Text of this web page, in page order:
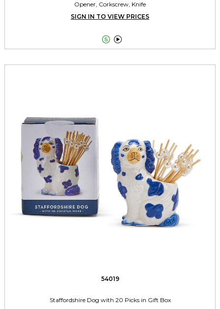
Opener, Corkscrew, Knife
SIGN IN TO VIEW PRICES
 
54019
Staffordshire Dog with 20 Picks in Gift Box